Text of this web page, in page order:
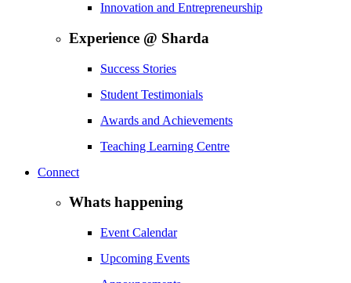
Innovation and Entrepreneurship
Experience @ Sharda
Success Stories
Student Testimonials
Awards and Achievements
Teaching Learning Centre
Connect
Whats happening
Event Calendar
Upcoming Events